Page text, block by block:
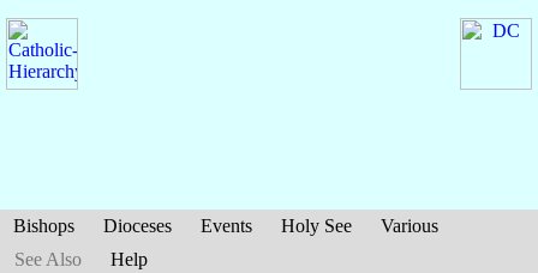
Bishops Dioceses Events Holy See
Various
See Also
Help